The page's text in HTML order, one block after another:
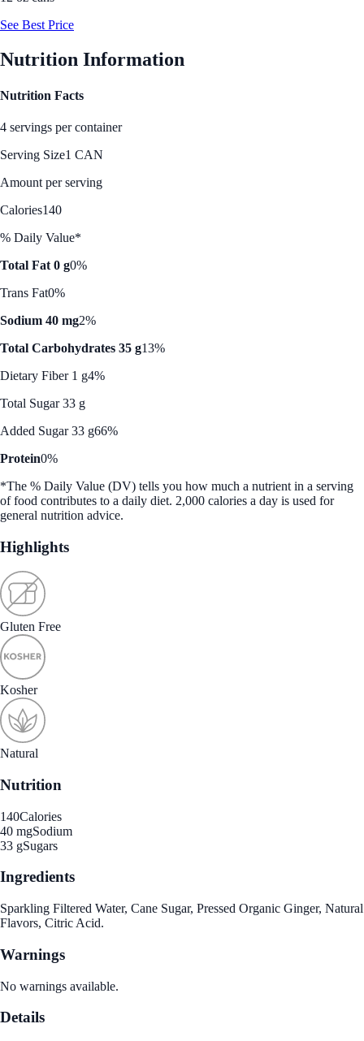
See Best Price
Nutrition Information
Nutrition Facts
4 servings per container
Serving Size1 CAN
Amount per serving
Calories140
% Daily Value*
Total Fat 0 g0%
Trans Fat0%
Sodium 40 mg2%
Total Carbohydrates 35 g13%
Dietary Fiber 1 g4%
Total Sugar 33 g
Added Sugar 33 g66%
Protein0%
*The % Daily Value (DV) tells you how much a nutrient in a serving
of food contributes to a daily diet. 2,000 calories a day is used for
general nutrition advice.
Highlights
Gluten Free
Kosher
Natural
Nutrition
140Calories
40 mgSodium
33 gSugars
Ingredients
Sparkling Filtered Water, Cane Sugar, Pressed Organic Ginger, Natural
Flavors, Citric Acid.
Warnings
No warnings available.
Details